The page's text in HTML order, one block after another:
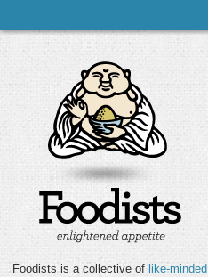
Foodists is a collective of like-minded